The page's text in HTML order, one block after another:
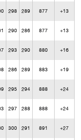
298 289 877 +13
290 286 877 +13
293 290 880 +16
286 289 883 +19
295 294 888 +24
297 288 888 +24
300 291 891 +27